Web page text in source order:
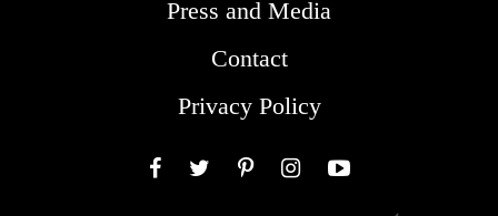
Press and Media
Contact
Privacy Policy